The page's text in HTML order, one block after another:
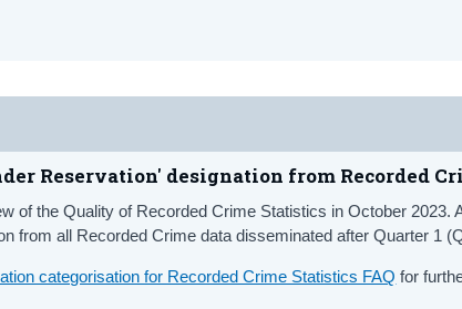
Reservation' designation from Recorded
of the Quality of Recorded Crime Statistics in October 2023.
from all Recorded Crime data disseminated after Quarter 1
categorisation for Recorded Crime Statistics FAQ for